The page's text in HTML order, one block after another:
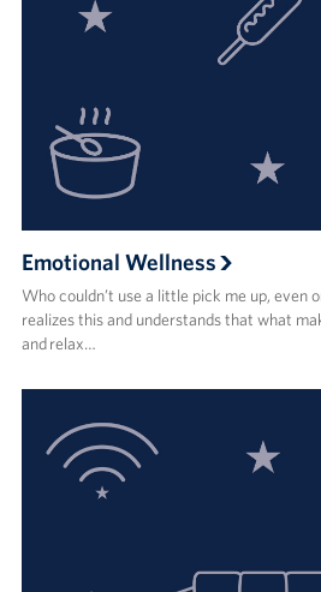
Emotional Wellness
Who couldn’t use a little pick me up, even
realizes this and understands that what
and relax…